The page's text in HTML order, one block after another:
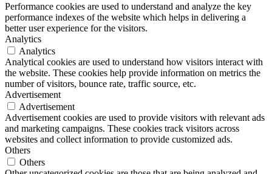
Performance cookies are used to understand and analyze the key
performance indexes of the website which helps in delivering a
better user experience for the visitors.
Analytics
Analytics
Analytical cookies are used to understand how visitors interact with
the website. These cookies help provide information on metrics the
number of visitors, bounce rate, traffic source, etc.
Advertisement
Advertisement
Advertisement cookies are used to provide visitors with relevant ads
and marketing campaigns. These cookies track visitors across
websites and collect information to provide customized ads.
Others
Others